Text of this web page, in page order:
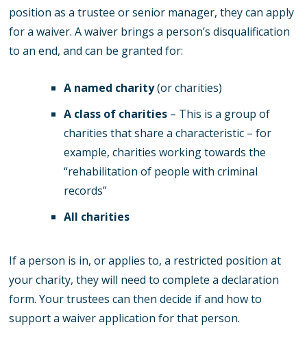
position as a trustee or senior manager, they can apply
for a waiver. A waiver brings a person’s disqualification
to an end, and can be granted for:
A named charity(or charities)
A class of charities – This is a group of
charities that share a characteristic – for
example, charities working towards the
“rehabilitation of people with criminal
records”
All charities
If a person is in, or applies to, a restricted position at
your charity, they will need to complete a declaration
form. Your trustees can then decide if and how to
support a waiver application for that person.